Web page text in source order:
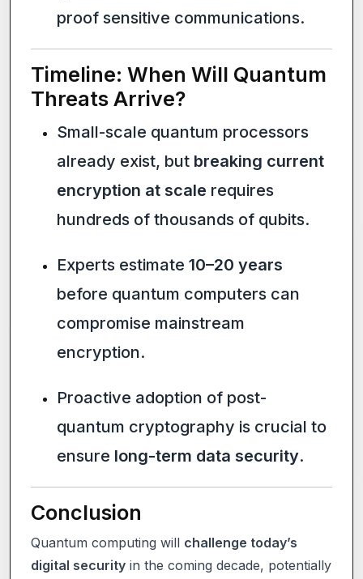
proof sensitive communications.
Timeline: When Will Quantum
Threats Arrive?
Small-scale quantum processors
already exist, but breaking current
encryption at scale requires
hundreds of thousands of qubits.
Experts estimate 10–20 years
before quantum computers can
compromise mainstream
encryption.
Proactive adoption of post-
quantum cryptography is crucial to
ensure long-term data security.
Conclusion
Quantum computing will challenge today’s
digital security in the coming decade, potentially